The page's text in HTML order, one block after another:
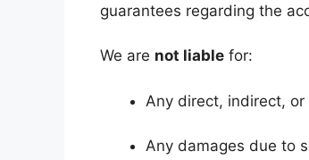
guarantees regarding the
We are not liable for:
Any direct, indirect,
Any damages due to